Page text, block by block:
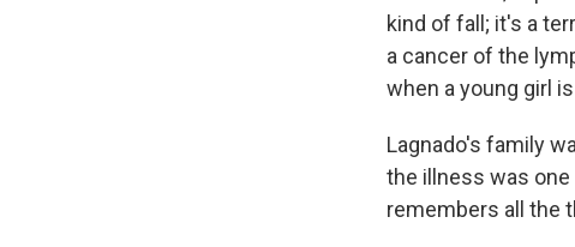
kind of fall; it's a
a cancer of the
when a young girl
Lagnado's family
the illness was
remembers all the